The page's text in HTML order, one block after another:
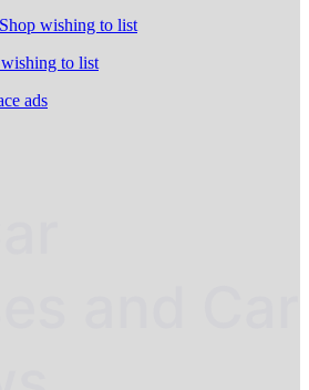
wishing to list
to list
ads